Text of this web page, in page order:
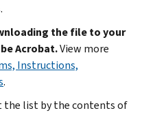
the file to your
Acrobat.View more
Instructions,
.
the list by the contents of